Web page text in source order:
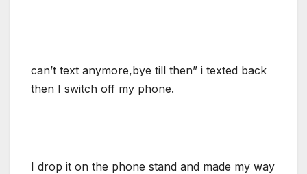
can’t text anymore,bye till then” i texted back
then I switch off my phone.
I drop it on the phone stand and made my way